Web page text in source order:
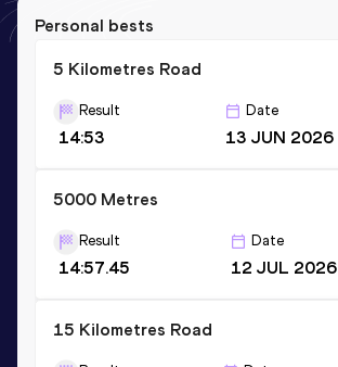
Personal bests
5 Kilometres Road
Result
14:53
Date
13 JUN 2026
5000 Metres
Result
14:57.45
Date
12 JUL 2026
15 Kilometres Road